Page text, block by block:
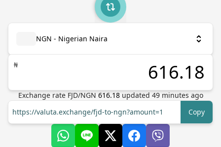
NGN - Nigerian Naira
₦
Exchange rate FJD/NGN 616.18 updated 49minutes ago
https://valuta.exchange/fjd-to-ngn?amount=1
Copy